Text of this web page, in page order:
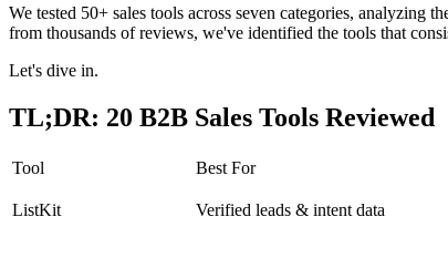
We tested 50+ sales tools across seven categories, analyzing
from thousands of reviews, we've identified the tools that
Let's dive in.
TL;DR: 20 B2B Sales Tools Reviewed
Tool Best For
ListKit Verified leads & intent data